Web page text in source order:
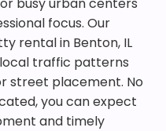
focus. Our
rental in Benton, IL
traffic patterns
street placement. No
you can expect
and timely